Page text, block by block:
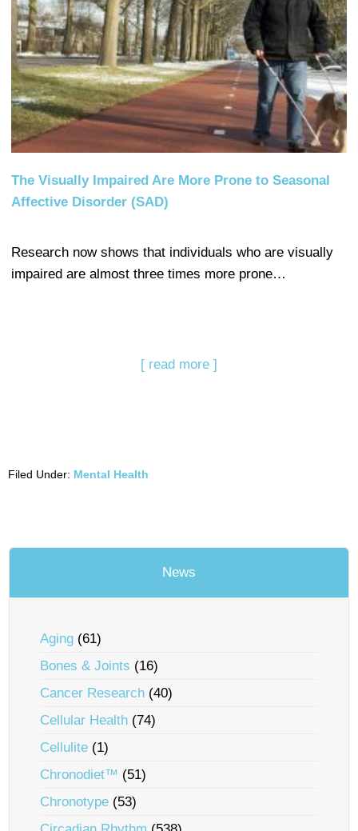
The Visually Impaired Are More Prone to Seasonal
Affective Disorder (SAD)
Research now shows that individuals who are visually
impaired are almost three times more prone…
[ read more ]
Filed Under: Mental Health
News
Aging (61)
Bones & Joints (16)
Cancer Research (40)
Cellular Health (74)
Cellulite (1)
Chronodiet™ (51)
Chronotype (53)